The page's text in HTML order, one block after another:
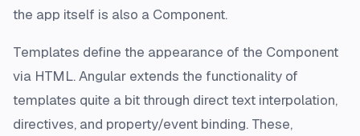
the app itself is also a Component.
Templates define the appearance of the Component
via HTML. Angular extends the functionality of
templates quite a bit through direct text interpolation,
directives, and property/event binding. These,